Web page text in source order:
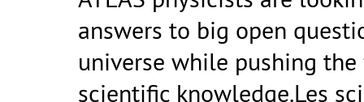
answers to big open
universe while pushing
scientific knowledge.Les